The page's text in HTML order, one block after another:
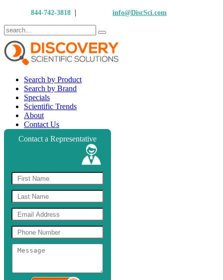
844-742-3818 | info@DiscSci.com
Search by Product
Search by Brand
Specials
Scientific Trends
About
Contact Us
Contact a Representative